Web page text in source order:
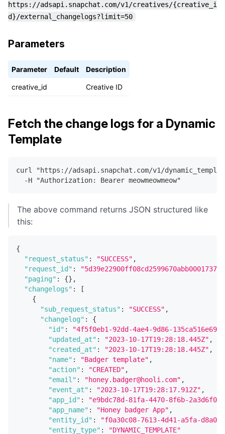
"app_name": "Honey Badger App",
"entity_id":
"6475383b-cb70-4353-93b2-
}
}
https://adsapi.snapchat.com/v1/creatives/{creative_i
d}/external_changelogs?limit=50
Parameters
Parameter Default Description
creative_id Creative ID
Fetch the change logs for a Dynamic
Template
curl "https://adsapi.snapchat.com/v1/
  -H "Authorization: Bearer meowmeowmeow"
The above command returns JSON structured like
this:
{
"request_status" : "SUCCESS" ,
"request_id" :
"paging" : {} ,
"changelogs" :
[
{
"sub_request_status" : "SUCCESS" ,
"changelog" :
{
"id" :
"4f5f0eb1-92dd-4ae4-9d86-135ca516e696"
"updated_at" : "2023-10-17T19:28:18.445Z" ,
"created_at" : "2023-10-17T19:28:18.445Z" ,
"name" : "Badger template" ,
"action" : "CREATED" ,
"email" : "honey.badger@hooli.com" ,
"event_at" : "2023-10-17T19:28:17.912Z" ,
"app_id" :
"e9bdc78d-81fa-4470-8f6b-
"app_name" : "Honey badger App" ,
"entity_id" :
"f0a30c08-7613-4d41-a5fa-
"entity_type" :
"DYNAMIC_TEMPLATE"